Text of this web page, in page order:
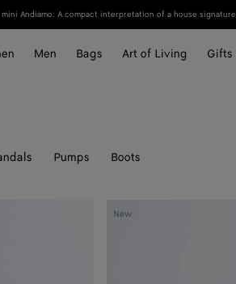
Andiamo: A compact interpretation of a house signature
Men Bags Art of Living Gifts
Pumps Boots
New
Livia